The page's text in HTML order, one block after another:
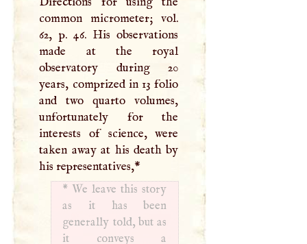
common micrometer; vol.
62, p. 46. His observations
made at the royal
observatory during 20
years, comprized in 13 folio
and two quarto volumes,
unfortunately for the
interests of science, were
taken away at his death by
his representatives,*
* We leave this story
as it has been
generally told, but as
it conveys a